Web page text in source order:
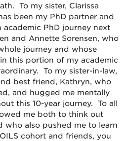
To my sister, Clarissa
been my PhD partner and
PhD journey next
and Annette Sorensen, who
journey and whose
this portion of my academic
To my sister-in-law,
best friend, Kathryn, who
and hugged me mentally
this 10-year journey. To all
me both to think out
who also pushed me to learn
cohort and friends, you